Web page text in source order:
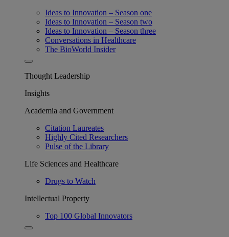
Ideas to Innovation – Season one
Ideas to Innovation – Season two
Ideas to Innovation – Season three
Conversations in Healthcare
The BioWorld Insider
Thought Leadership
Insights
Academia and Government
Citation Laureates
Highly Cited Researchers
Pulse of the Library
Life Sciences and Healthcare
Drugs to Watch
Intellectual Property
Top 100 Global Innovators